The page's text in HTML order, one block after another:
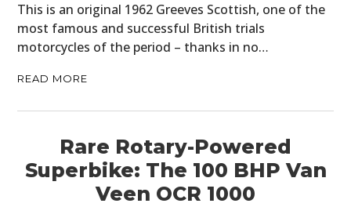
This is an original 1962 Greeves Scottish, one of the
most famous and successful British trials
motorcycles of the period – thanks in no…
READ MORE
Rare Rotary-Powered
Superbike: The 100 BHP Van
Veen OCR 1000